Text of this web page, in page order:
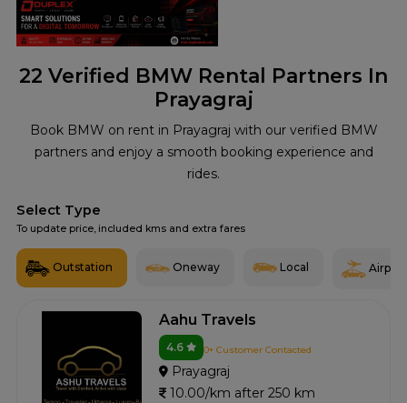
22 Verified BMW Rental Partners In
Prayagraj
Book BMW on rent in Prayagraj with our verified BMW
partners and enjoy a smooth booking experience and
rides.
Select Type
To update price, included kms and extra fares
Outstation Oneway Local Airport
Aahu Travels
4.6 0+ Customer Contacted
Prayagraj
10.00/km after 250 km